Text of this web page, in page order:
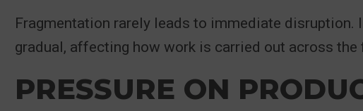
Fragmentation rarely leads to immediate disruption.
gradual, affecting how work is carried out across the
PRESSURE ON